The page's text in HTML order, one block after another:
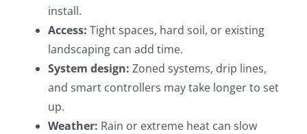
install.
Access: Tight spaces, hard soil, or existing
landscaping can add time.
System design: Zoned systems, drip lines,
and smart controllers may take longer to set
up.
Weather: Rain or extreme heat can slow